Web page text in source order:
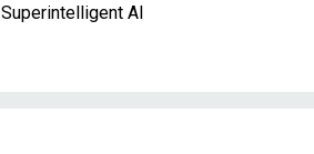
Superintelligent AI